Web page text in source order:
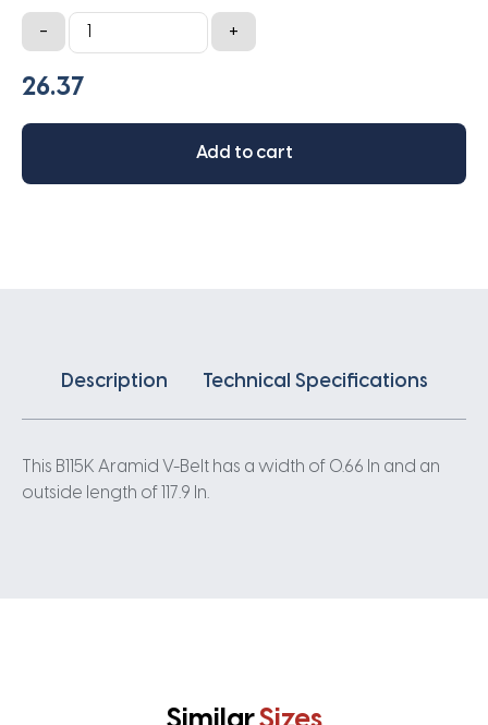
-
B115K
Aramid
V-
-
X
+
Add to cart
Description Technical Specifications
This B115K Aramid V-Belt has a width of 0.66 In and an
outside length of 117.9 In.